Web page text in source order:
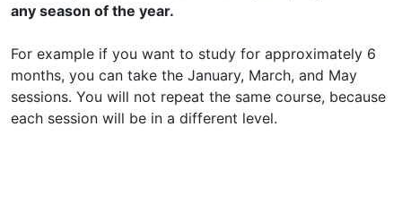
any season of the year.
For example if you want to study for approximately 6
months, you can take the January, March, and May
sessions. You will not repeat the same course, because
each session will be in a different level.